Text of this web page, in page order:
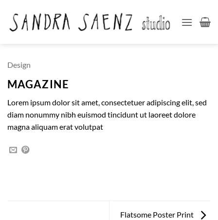
content
Design
MAGAZINE
Lorem ipsum dolor sit amet, consectetuer adipiscing elit, sed
diam nonummy nibh euismod tincidunt ut laoreet dolore
magna aliquam erat volutpat
Flatsome Poster Print